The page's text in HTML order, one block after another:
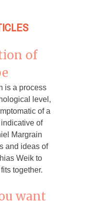
of
is a process
level,
of a
of
Margrain
and ideas of
Weik to
together.
want